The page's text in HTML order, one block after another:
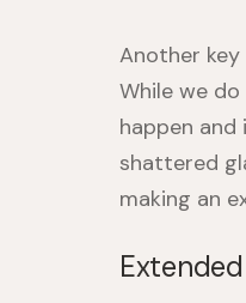
Another
While we
happen and
shattered
making an